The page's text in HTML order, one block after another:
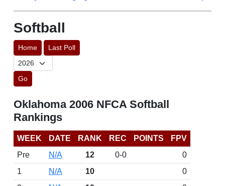
Softball
Home Last Poll
Go
Oklahoma 2006 NFCA Softball
Rankings
WEEK DATE RANK REC POINTS
FPV
Pre
N/A 12 0-0
0
1
N/A 10
0